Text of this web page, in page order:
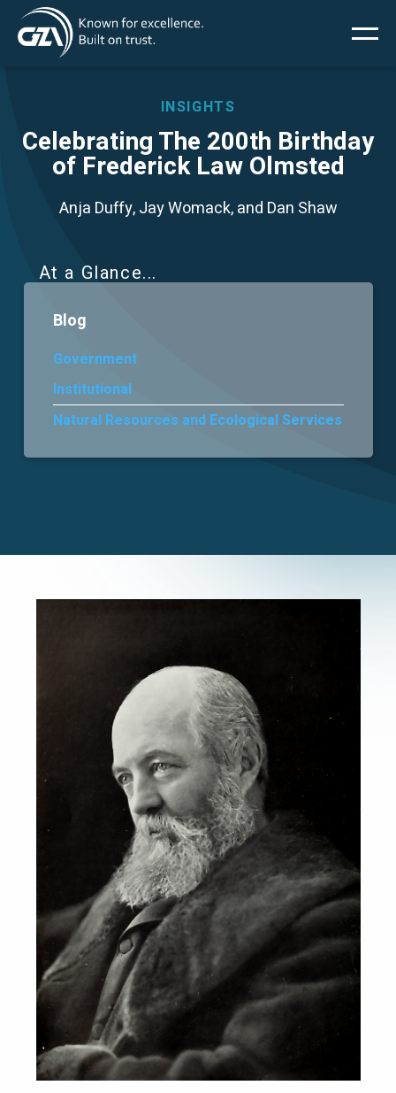
Skip
mainMain
Services
Projects
Insights
News
Careers
INSIGHTS
Celebrating The 200th Birthday
of Frederick Law Olmsted
Anja Duffy, Jay Womack, and Dan Shaw
At a Glance
Blog
Government
Institutional
Natural Resources and Ecological Services